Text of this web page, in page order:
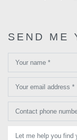
SEND ME
Your name *
Your email address *
Contact phone
Let me help you